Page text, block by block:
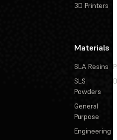
3D Printers
Materials
SLA Resins
SLS
Powders
General
Purpose
Engineering